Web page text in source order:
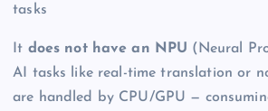
tasks
It does not have an NPU (Neural
AI tasks like real-time translation or
are handled by CPU/GPU —